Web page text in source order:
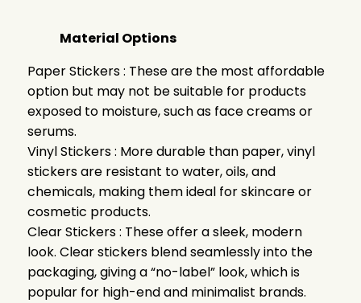
Material Options
Paper Stickers : These are the most affordable
option but may not be suitable for products
exposed to moisture, such as face creams or
serums.
Vinyl Stickers : More durable than paper, vinyl
stickers are resistant to water, oils, and
chemicals, making them ideal for skincare or
cosmetic products.
Clear Stickers : These offer a sleek, modern
look. Clear stickers blend seamlessly into the
packaging, giving a “no-label” look, which is
popular for high-end and minimalist brands.